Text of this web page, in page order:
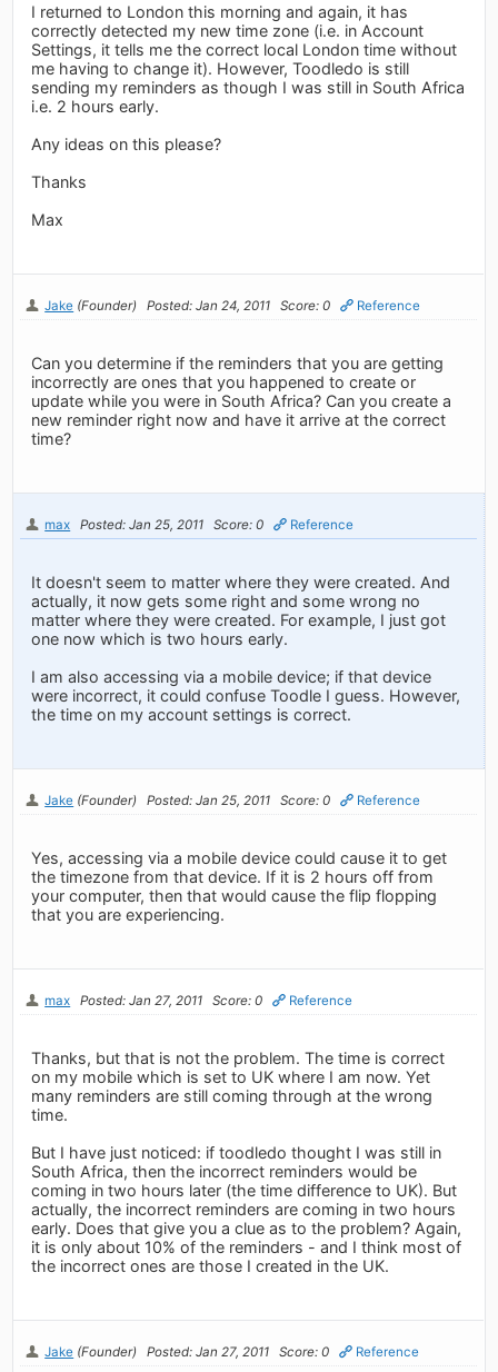
I returned to London this morning and again, it has
correctly detected my new time zone (i.e. in Account
Settings, it tells me the correct local London time without
me having to change it). However, Toodledo is still
sending my reminders as though I was still in South Africa
i.e. 2 hours early.
Any ideas on this please?
Thanks
Max
Jake (Founder) Posted: Jan 24, 2011 Score: 0 Reference
Can you determine if the reminders that you are getting
incorrectly are ones that you happened to create or
update while you were in South Africa? Can you create a
new reminder right now and have it arrive at the correct
time?
max Posted: Jan 25, 2011 Score: 0 Reference
It doesn't seem to matter where they were created. And
actually, it now gets some right and some wrong no
matter where they were created. For example, I just got
one now which is two hours early.
I am also accessing via a mobile device; if that device
were incorrect, it could confuse Toodle I guess. However,
the time on my account settings is correct.
Jake (Founder) Posted: Jan 25, 2011 Score: 0 Reference
Yes, accessing via a mobile device could cause it to get
the timezone from that device. If it is 2 hours off from
your computer, then that would cause the flip flopping
that you are experiencing.
max Posted: Jan 27, 2011 Score: 0 Reference
Thanks, but that is not the problem. The time is correct
on my mobile which is set to UK where I am now. Yet
many reminders are still coming through at the wrong
time.
But I have just noticed: if toodledo thought I was still in
South Africa, then the incorrect reminders would be
coming in two hours later (the time difference to UK). But
actually, the incorrect reminders are coming in two hours
early. Does that give you a clue as to the problem? Again,
it is only about 10% of the reminders - and I think most of
the incorrect ones are those I created in the UK.
Jake (Founder) Posted: Jan 27, 2011 Score: 0 Reference